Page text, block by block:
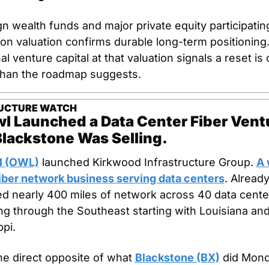
wealth funds and major private equity
valuation confirms durable long-term positioning.
venture capital at that valuation signals a reset is
the roadmap suggests.
WATCH
Launched a Data Center Fiber
Was Selling.
(OWL) launched Kirkwood Infrastructure Group. A
network business serving data centers. Already
nearly 400 miles of network across 40 data
through the Southeast starting with Louisiana
direct opposite of what Blackstone (BX) did